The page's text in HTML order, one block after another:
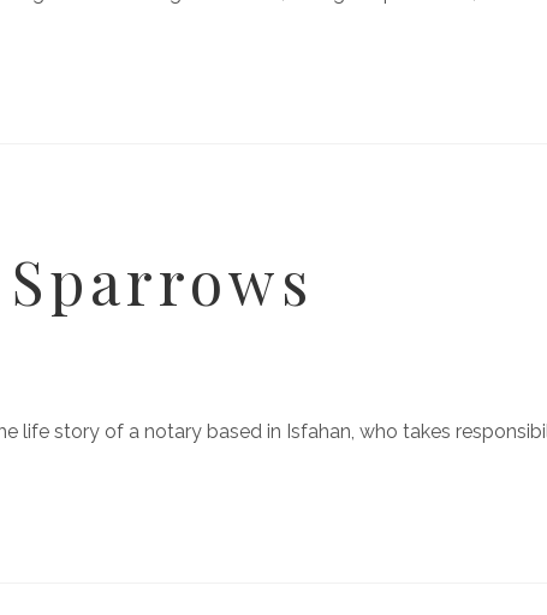
life story of a notary based in Isfahan, who takes